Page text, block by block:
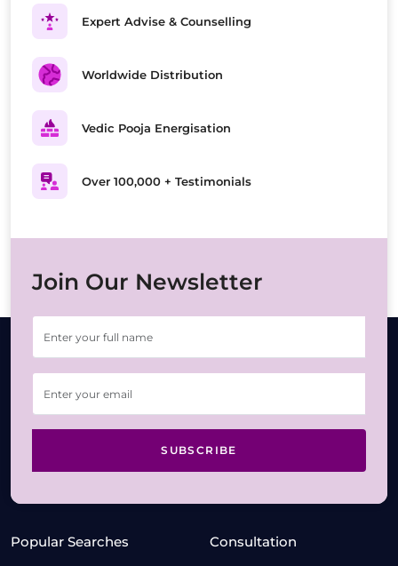
Expert Advise & Counselling
Worldwide Distribution
Vedic Pooja Energisation
Over 100,000 + Testimonials
Join Our Newsletter
SUBSCRIBE
Popular Searches Consultation